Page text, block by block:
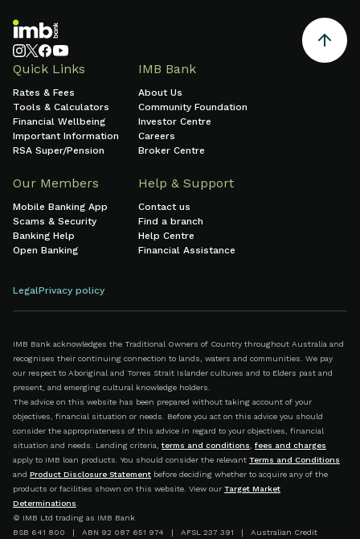
Quick Links
Rates & Fees
Tools & Calculators
Financial Wellbeing
Important Information
RSA Super/Pension
IMB Bank
About Us
Community Foundation
Investor Centre
Careers
Broker Centre
Our Members
Mobile Banking App
Scams & Security
Banking Help
Open Banking
Help & Support
Contact us
Find a branch
Help Centre
Financial Assistance
LegalPrivacy policy
IMB Bank acknowledges the Traditional Owners of Country throughout Australia and
recognises their continuing connection to lands, waters and communities. We pay
our respect to Aboriginal and Torres Strait Islander cultures and to Elders past and
present, and emerging cultural knowledge holders.
The advice on this website has been prepared without taking account of your
objectives, financial situation or needs. Before you act on this advice you should
consider the appropriateness of this advice in regard to your objectives, financial
situation and needs. Lending criteria, terms and conditions
fees and charges
apply to IMB loan products. You should consider the relevant Terms and Conditions
and Product Disclosure Statement before deciding whether to acquire any of the
products or facilities shown on this website. View our Target Market
Determinations
© IMB Ltd trading as IMB Bank
BSB 641 800 | ABN 92 087 651 974 | AFSL 237 391 | Australian Credit